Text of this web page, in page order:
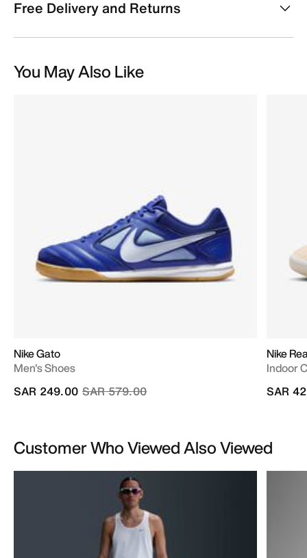
Free Delivery and Returns
You May Also Like
Nike Gato
Men's Shoes
Price reduced from
SAR 579.00to
SAR 249.00
Nike
Indoor
SAR
Customer Who Viewed Also Viewed